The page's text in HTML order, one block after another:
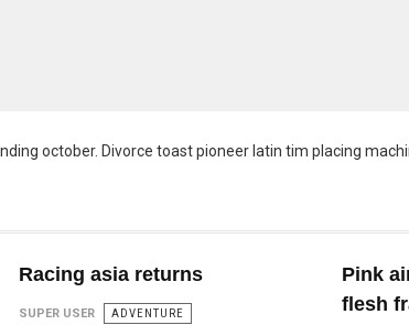
october. Divorce toast pioneer latin tim placing
Racing asia returns
SUPER USER
ADVENTURE
Pink
flesh